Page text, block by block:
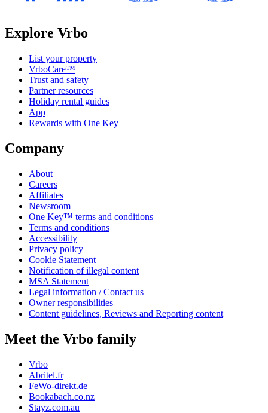
Explore Vrbo
List your property
VrboCare™
Trust and safety
Partner resources
Holiday rental guides
App
Rewards with One Key
Company
About
Careers
Affiliates
Newsroom
One Key™ terms and conditions
Terms and conditions
Accessibility
Privacy policy
Cookie Statement
Notification of illegal content
MSA Statement
Legal information / Contact us
Owner responsibilities
Content guidelines, Reviews and Reporting content
Meet the Vrbo family
Vrbo
Abritel.fr
FeWo-direkt.de
Bookabach.co.nz
Stayz.com.au